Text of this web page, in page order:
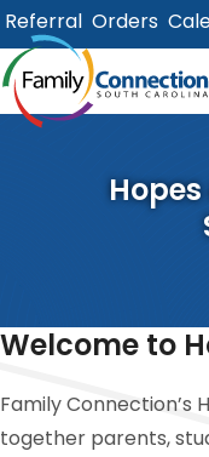
Referral Orders
Welcome to
Family Connection’s
together parents,